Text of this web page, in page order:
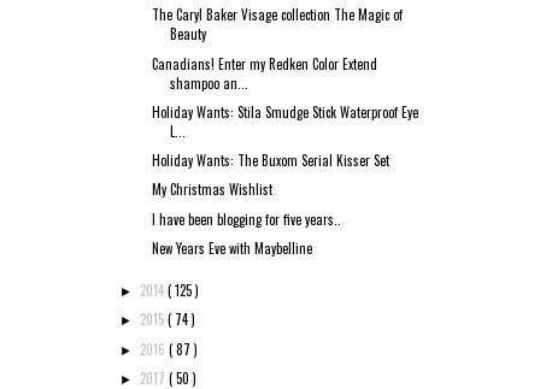
The Caryl Baker Visage collection The Magic of
Beauty
Canadians! Enter my Redken Color Extend
shampoo an...
Holiday Wants: Stila Smudge Stick Waterproof Eye
L...
Holiday Wants: The Buxom Serial Kisser Set
My Christmas Wishlist
I have been blogging for five years..
New Years Eve with Maybelline
► 2014( 125 )
► 2015( 74 )
► 2016 ( 87 )
► 2017 ( 50 )